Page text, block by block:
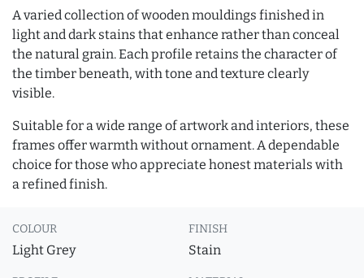
A varied collection of wooden mouldings finished in
light and dark stains that enhance rather than conceal
the natural grain. Each profile retains the character of
the timber beneath, with tone and texture clearly
visible.
Suitable for a wide range of artwork and interiors, these
frames offer warmth without ornament. A dependable
choice for those who appreciate honest materials with
a refined finish.
COLOUR
Light Grey
FINISH
Stain